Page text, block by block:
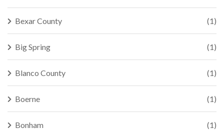
Bexar County (1)
Big Spring (1)
Blanco County (1)
Boerne (1)
Bonham (1)